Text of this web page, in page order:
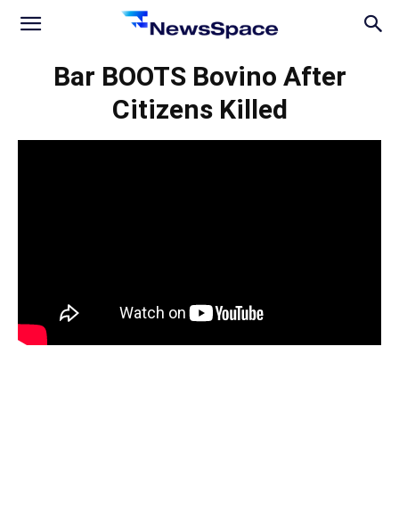
News
Bar BOOTS Bovino After
Citizens Killed